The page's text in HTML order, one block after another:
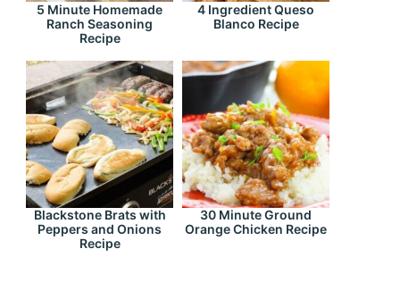
5 Minute Homemade
Ranch Seasoning
Recipe
4 Ingredient Queso
Blanco Recipe
Blackstone Brats with
Peppers and Onions
Recipe
30 Minute Ground
Orange Chicken Recipe